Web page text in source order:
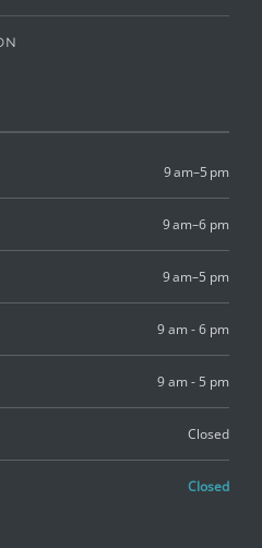
9 am–5 pm
9 am–6 pm
9 am–5 pm
9 am - 6 pm
9 am - 5 pm
Closed
Closed